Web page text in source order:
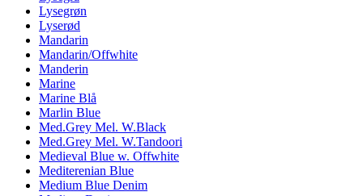
Lysegrøn
Lyserød
Mandarin
Mandarin/Offwhite
Manderin
Marine
Marine Blå
Marlin Blue
Med.Grey Mel. W.Black
Med.Grey Mel. W.Tandoori
Medieval Blue w. Offwhite
Mediterenian Blue
Medium Blue Denim